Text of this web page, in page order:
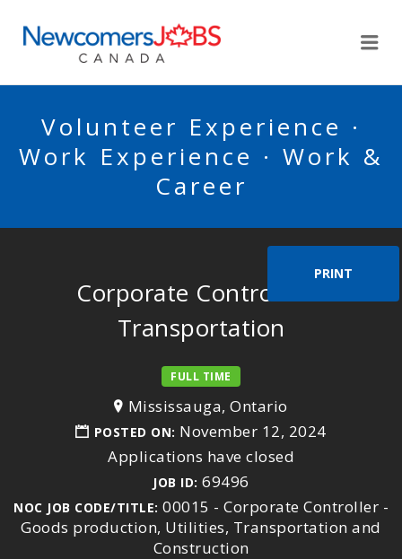
Volunteer Experience ·
Work Experience · Work &
Career
PRINT
Corporate Controller –
Transportation
FULL TIME
Mississauga, Ontario
POSTED ON: November 12, 2024
Applications have closed
JOB ID: 69496
NOC JOB CODE/TITLE: 00015 - Corporate Controller -
Goods production, Utilities, Transportation and
Construction